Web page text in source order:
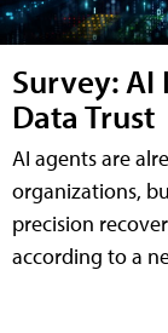
Survey: AI
Data Trust
AI agents are
organizations,
precision
according to a